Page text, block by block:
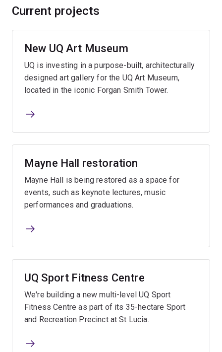
Current projects
New UQ Art Museum
UQ is investing in a purpose-built, architecturally
designed art gallery for the UQ Art Museum,
located in the iconic Forgan Smith Tower.
Mayne Hall restoration
Mayne Hall is being restored as a space for
events, such as keynote lectures, music
performances and graduations.
UQ Sport Fitness Centre
We're building a new multi-level UQ Sport
Fitness Centre as part of its 35-hectare Sport
and Recreation Precinct at St Lucia.